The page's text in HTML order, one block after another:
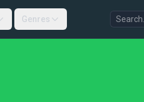
Genres